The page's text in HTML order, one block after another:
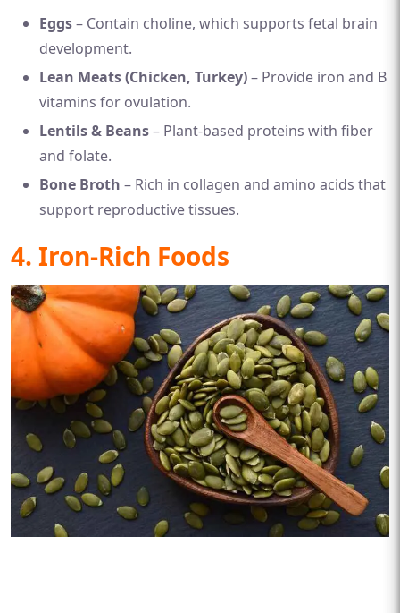
Eggs– Contain choline, which supports fetal brain
development.
Lean Meats (Chicken, Turkey)– Provide iron and B
vitamins for ovulation.
Lentils & Beans– Plant-based proteins with fiber
and folate.
Bone Broth – Rich in collagen and amino acids that
support reproductive tissues.
4. Iron-Rich Foods